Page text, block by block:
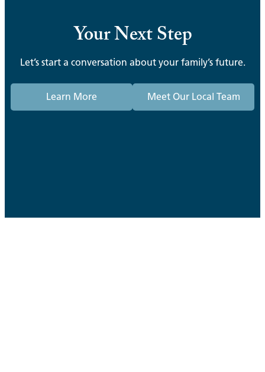
Your Next Step
Let’s start a conversation about your family’s future.
Learn More Meet Our Local Team